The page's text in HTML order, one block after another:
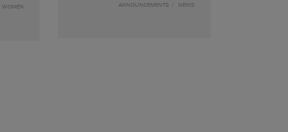
WOMEN ANNOUNCEMENTS NEWS